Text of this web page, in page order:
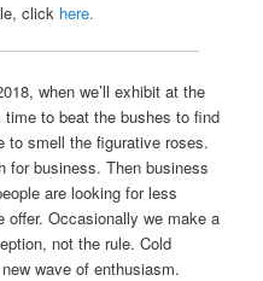
click here.
when we’ll exhibit at the
to beat the bushes to find
to smell the figurative roses.
for business. Then business
are looking for less
Occasionally we make a
not the rule. Cold
wave of enthusiasm.